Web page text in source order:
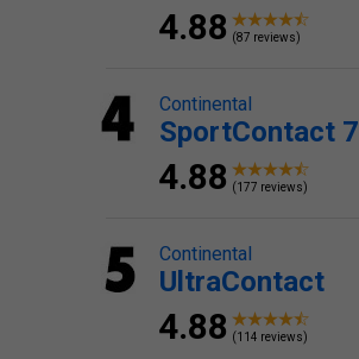
4.88 (87 reviews)
Continental
SportContact 7
4.88 (177 reviews)
Continental
UltraContact
4.88 (114 reviews)